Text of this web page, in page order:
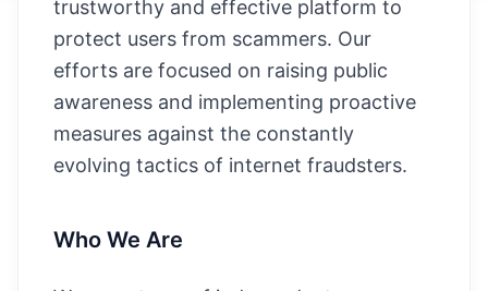
trustworthy and effective platform to
protect users from scammers. Our
efforts are focused on raising public
awareness and implementing proactive
measures against the constantly
evolving tactics of internet fraudsters.
Who We Are